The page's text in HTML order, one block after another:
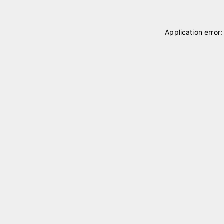
Application